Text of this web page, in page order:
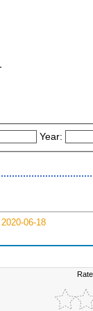
Year:
06-18